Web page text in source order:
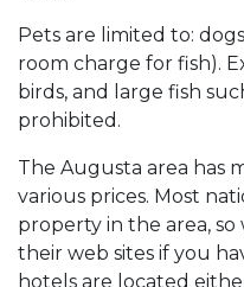
Pets are limited to:
room charge for fish).
birds, and large fish
prohibited.
The Augusta area has
various prices. Most
property in the area,
their web sites if you
hotels are located